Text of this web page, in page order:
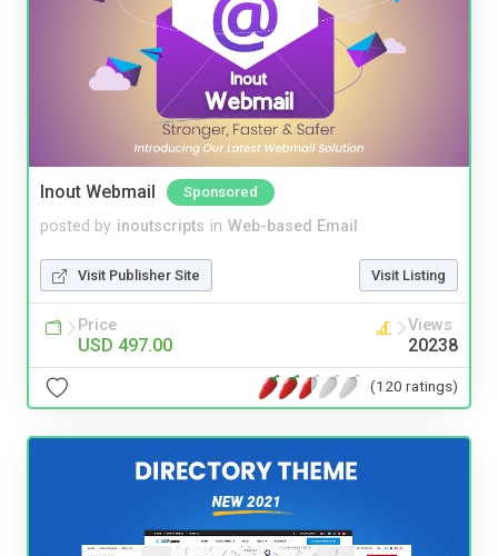
Inout Webmail Sponsored
posted by inoutscripts in Web-based Email
Visit Publisher Site Visit Listing
Price
USD 497.00
Views
20238
(120 ratings)